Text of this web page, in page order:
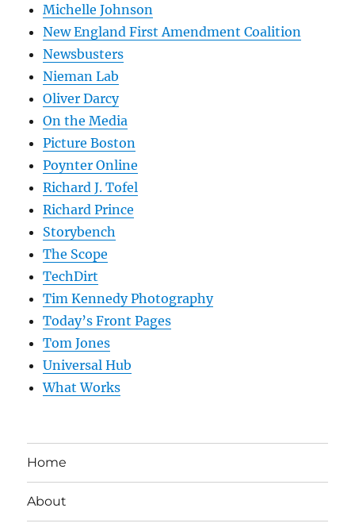
Michelle Johnson
New England First Amendment Coalition
Newsbusters
Nieman Lab
Oliver Darcy
On the Media
Picture Boston
Poynter Online
Richard J. Tofel
Richard Prince
Storybench
The Scope
TechDirt
Tim Kennedy Photography
Today’s Front Pages
Tom Jones
Universal Hub
What Works
Home
About